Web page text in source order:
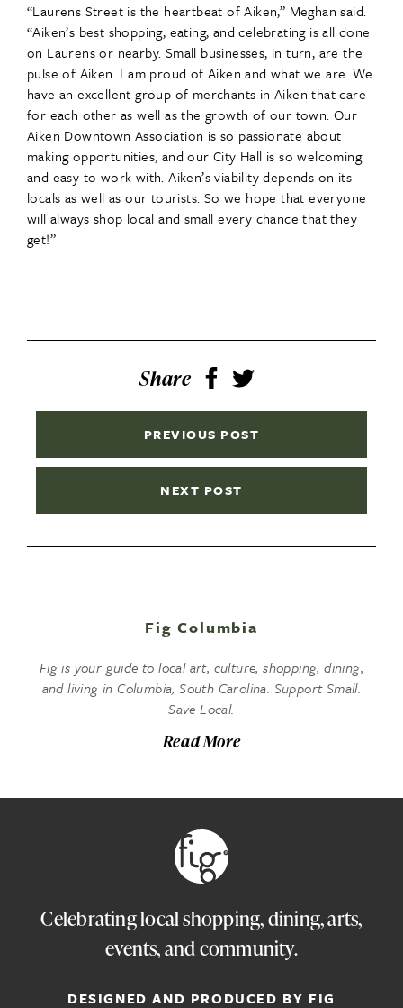
“Laurens Street is the heartbeat of Aiken,” Meghan said.
“Aiken’s best shopping, eating, and celebrating is all done
on Laurens or nearby. Small businesses, in turn, are the
pulse of Aiken. I am proud of Aiken and what we are. We
have an excellent group of merchants in Aiken that care
for each other as well as the growth of our town. Our
Aiken Downtown Association is so passionate about
making opportunities, and our City Hall is so welcoming
and easy to work with. Aiken’s viability depends on its
locals as well as our tourists. So we hope that everyone
will always shop local and small every chance that they
get!”
Share
PREVIOUS POST
NEXT POST
Fig Columbia
Fig is your guide to local art, culture, shopping, dining,
and living in Columbia, South Carolina. Support Small.
Save Local.
Read More
Celebrating local shopping, dining, arts,
events, and community.
DESIGNED AND PRODUCED BY FIG